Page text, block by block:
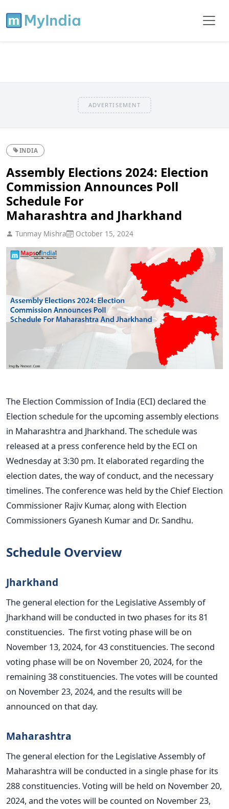
ADVERTISEMENT
INDIA
Assembly Elections 2024: Election
Commission Announces Poll
Schedule For
Maharashtra and Jharkhand
Tunmay Mishra October 15, 2024
The Election Commission of India (ECI) declared the
Election schedule for the upcoming assembly elections
in Maharashtra and Jharkhand. The schedulewas
released at a press conference held by the ECI on
Wednesday at 3:30 pm. It elaborated regarding the
election dates, the way of conduct, and the necessary
timelines. The conferencewas held by the Chief Election
Commissioner Rajiv Kumar, along with Election
Commissioners Gyanesh Kumar and Dr. Sandhu.
Schedule Overview
Jharkhand
The general election for the Legislative Assembly of
Jharkhand will be conducted in two phases for its 81
constituencies. The first voting phase will be on
November 13, 2024, for 43 constituencies. The second
voting phase will be on November 20, 2024, for the
remaining 38 constituencies.The votes will be counted
on November 23, 2024, and the results will be
announced on that day.
Maharashtra
The general election for the Legislative Assembly of
Maharashtra will be conducted in a single phase for its
288 constituencies. Voting will be held on November 20,
2024, and the votes will be counted on November 23,